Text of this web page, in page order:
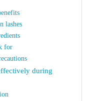
lashes
for
during